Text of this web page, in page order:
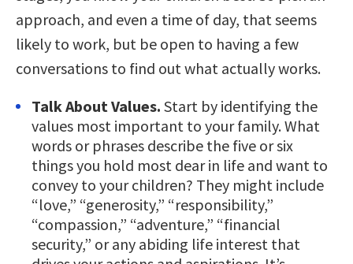
approach, and even a time of day, that seems
likely to work, but be open to having a few
conversations to find out what actually works.
Talk About Values. Start by identifying the
values most important to your family. What
words or phrases describe the five or six
things you hold most dear in life and want to
convey to your children? They might include
“love,” “generosity,” “responsibility,”
“compassion,” “adventure,” “financial
security,” or any abiding life interest that